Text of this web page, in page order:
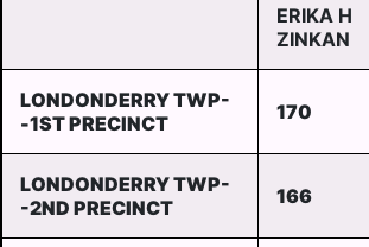
ERIKA H
ZINKAN
LONDONDERRY TWP-
-1ST PRECINCT
170
LONDONDERRY TWP-
-2ND PRECINCT
166